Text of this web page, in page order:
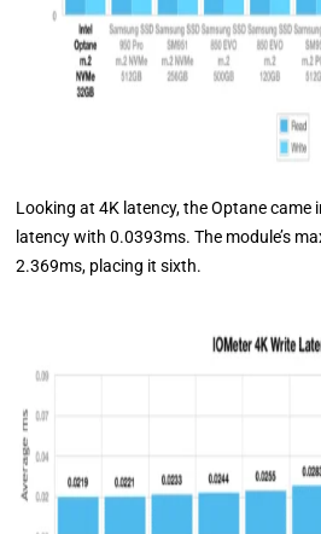
Looking at 4K latency, the Optane came
latency with 0.0393ms. The module’s
2.369ms, placing it sixth.